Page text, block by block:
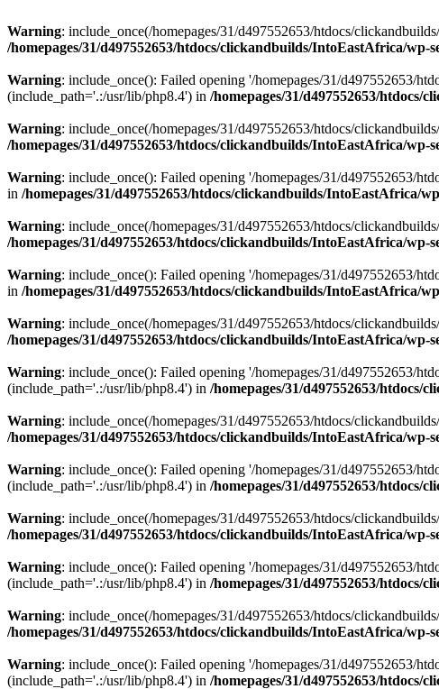
Warning: include_once(/homepages/31/d497552653/htdocs/
/homepages/31/d497552653/htdocs/clickandbuilds/IntoEastAfrica/wp-
Warning: include_once(): Failed opening '/homepages/31/d497552653/
(include_path='.:/usr/lib/php8.4') in /homepages/31/d497552653/
Warning: include_once(/homepages/31/d497552653/htdocs/
/homepages/31/d497552653/htdocs/clickandbuilds/IntoEastAfrica/wp-
Warning: include_once(): Failed opening '/homepages/31/d497552653/
in /homepages/31/d497552653/htdocs/clickandbuilds/IntoEastAfrica/
Warning: include_once(/homepages/31/d497552653/htdocs/
/homepages/31/d497552653/htdocs/clickandbuilds/IntoEastAfrica/wp-
Warning: include_once(): Failed opening '/homepages/31/d497552653/
in /homepages/31/d497552653/htdocs/clickandbuilds/IntoEastAfrica/
Warning: include_once(/homepages/31/d497552653/htdocs/
/homepages/31/d497552653/htdocs/clickandbuilds/IntoEastAfrica/wp-
Warning: include_once(): Failed opening '/homepages/31/d497552653/
(include_path='.:/usr/lib/php8.4') in /homepages/31/d497552653/
Warning: include_once(/homepages/31/d497552653/htdocs/
/homepages/31/d497552653/htdocs/clickandbuilds/IntoEastAfrica/wp-
Warning: include_once(): Failed opening '/homepages/31/d497552653/
(include_path='.:/usr/lib/php8.4') in /homepages/31/d497552653/
Warning: include_once(/homepages/31/d497552653/htdocs/
/homepages/31/d497552653/htdocs/clickandbuilds/IntoEastAfrica/wp-
Warning: include_once(): Failed opening '/homepages/31/d497552653/
(include_path='.:/usr/lib/php8.4') in /homepages/31/d497552653/
Warning: include_once(/homepages/31/d497552653/htdocs/
/homepages/31/d497552653/htdocs/clickandbuilds/IntoEastAfrica/wp-
Warning: include_once(): Failed opening '/homepages/31/d497552653/
(include_path='.:/usr/lib/php8.4') in /homepages/31/d497552653/